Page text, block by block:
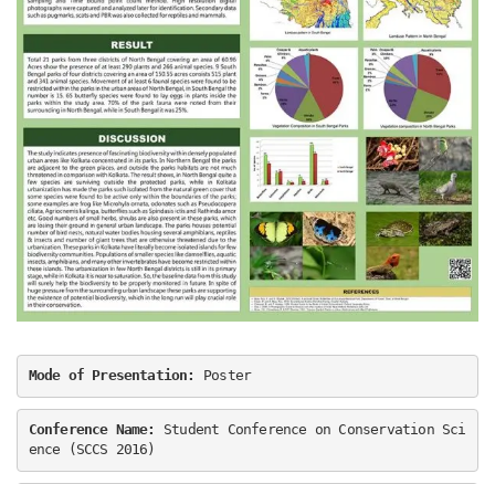
Mode of Presentation: Poster
Conference Name:
Student Conference on Conservation Sci
ence (SCCS 2016)